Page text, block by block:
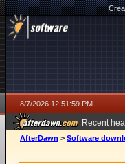
8/7/2026 12:51:59 PM
Recent
ago
AfterDawn > Software